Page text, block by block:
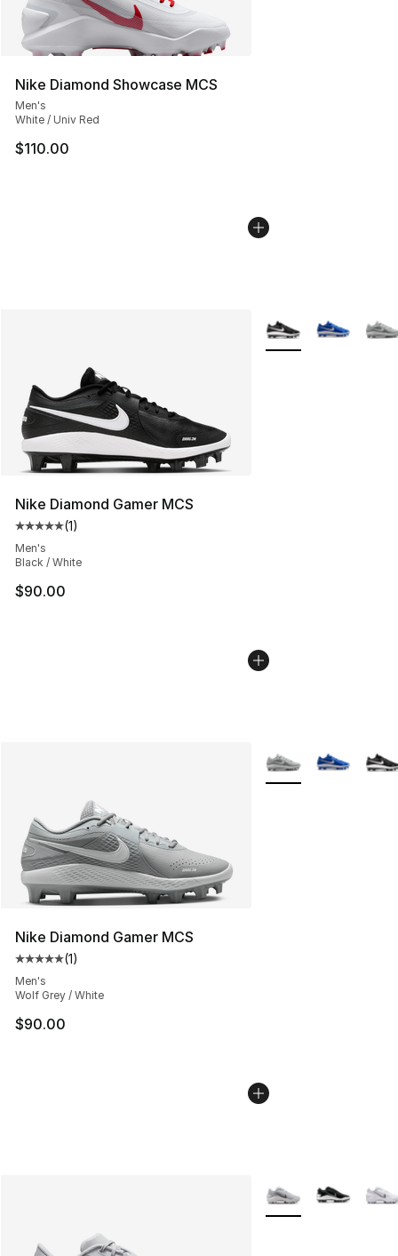
Nike Diamond Showcase MCS
Men's
White / Univ Red
$110.00
Nike Diamond Gamer MCS
Average customer rating - [5 out of 5 stars], 1 reviews
(1)
Men's
Black / White
$90.00
More Colors
Nike Diamond Gamer MCS
Average customer rating - [5 out of 5 stars], 1 reviews
(1)
Men's
Wolf Grey / White
$90.00
More Colors
More Colors